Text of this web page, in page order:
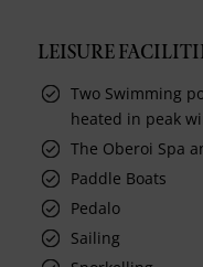
LEISURE
Two Swimming
heated in peak
The Oberoi Spa
Paddle Boats
Pedalo
Sailing